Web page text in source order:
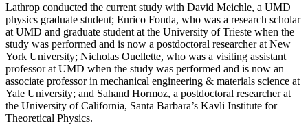
Lathrop conducted the current study with David Meichle, a UMD
physics graduate student; Enrico Fonda, who was a research scholar
at UMD and graduate student at the University of Trieste when the
study was performed and is now a postdoctoral researcher at New
York University; Nicholas Ouellette, who was a visiting assistant
professor at UMD when the study was performed and is now an
associate professor in mechanical engineering & materials science at
Yale University; and Sahand Hormoz, a postdoctoral researcher at
the University of California, Santa Barbara’s Kavli Institute for
Theoretical Physics.